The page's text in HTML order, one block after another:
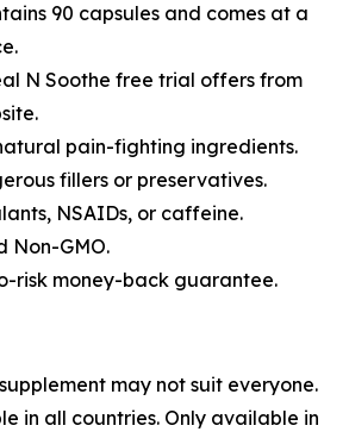
90 capsules and comes at a
N Soothe free trial offers from
pain-fighting ingredients.
fillers or preservatives.
NSAIDs, or caffeine.
Non-GMO.
risk money-back guarantee.
may not suit everyone.
in all countries. Only available in